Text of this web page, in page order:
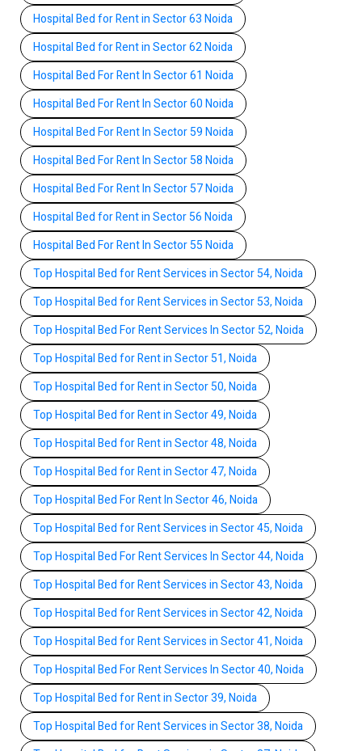
Hospital Bed for Rent in Sector 63 Noida
Hospital Bed for Rent in Sector 62 Noida
Hospital Bed For Rent In Sector 61 Noida
Hospital Bed For Rent In Sector 60 Noida
Hospital Bed For Rent In Sector 59 Noida
Hospital Bed For Rent In Sector 58 Noida
Hospital Bed For Rent In Sector 57 Noida
Hospital Bed for Rent in Sector 56 Noida
Hospital Bed For Rent In Sector 55 Noida
Top Hospital Bed for Rent Services in Sector 54, Noida
Top Hospital Bed for Rent Services in Sector 53, Noida
Top Hospital Bed For Rent Services In Sector 52, Noida
Top Hospital Bed for Rent in Sector 51, Noida
Top Hospital Bed for Rent in Sector 50, Noida
Top Hospital Bed for Rent in Sector 49, Noida
Top Hospital Bed for Rent in Sector 48, Noida
Top Hospital Bed for Rent in Sector 47, Noida
Top Hospital Bed For Rent In Sector 46, Noida
Top Hospital Bed for Rent Services in Sector 45, Noida
Top Hospital Bed For Rent Services In Sector 44, Noida
Top Hospital Bed for Rent Services in Sector 43, Noida
Top Hospital Bed for Rent Services in Sector 42, Noida
Top Hospital Bed for Rent Services in Sector 41, Noida
Top Hospital Bed For Rent Services In Sector 40, Noida
Top Hospital Bed for Rent in Sector 39, Noida
Top Hospital Bed for Rent Services in Sector 38, Noida